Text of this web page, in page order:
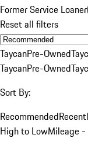
Former Service Loaner
Reset all filters
TaycanPre-Owned
TaycanPre-Owned
Sort By:
Recommended
High to LowMileage